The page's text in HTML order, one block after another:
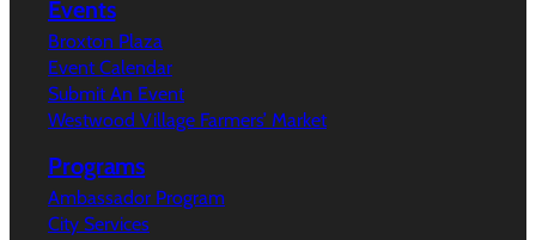
Events
Broxton Plaza
Event Calendar
Submit An Event
Westwood Village Farmers’ Market
Programs
Ambassador Program
City Services